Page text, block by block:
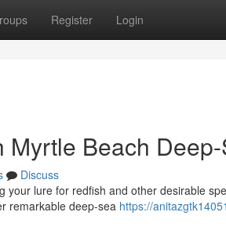
Register Login
Beach
Discuss
lure for redfish and other desirable
remarkable deep-sea https://